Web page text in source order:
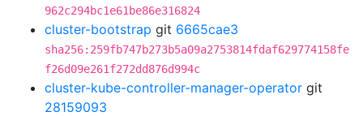
962c294bc1e61be86e316824
cluster-bootstrap git 6665cae3
sha256:259fb747b273b5a09a2753814fdaf629774158fe
f26d09e261f272dd876d994c
cluster-kube-controller-manager-operator git
28159093